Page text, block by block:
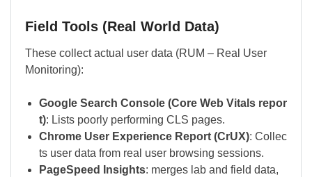
Field Tools (Real World Data)
These collect actual user data (RUM – Real User
Monitoring):
Google Search Console (Core Web Vitals repor
t): Lists poorly performing CLS pages.
Chrome User Experience Report (CrUX): Collec
ts user data from real user browsing sessions.
PageSpeed Insights: merges lab and field data,